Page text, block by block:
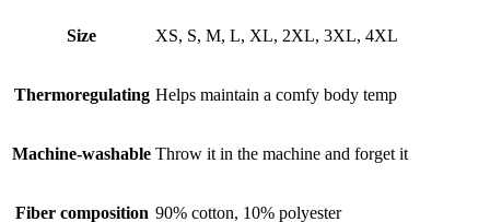
Size XS, S, M, L, XL, 2XL, 3XL, 4XL
Thermoregulating Helps maintain a comfy body temp
Machine-washable Throw it in the machine and forget it
Fiber composition 90% cotton, 10% polyester